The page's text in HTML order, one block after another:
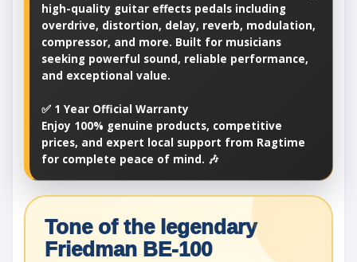
high-quality guitar effects pedals including
overdrive, distortion, delay, reverb, modulation,
compressor, and more. Built for musicians
seeking powerful sound, reliable performance,
and exceptional value.
✅ 1 Year Official Warranty
Enjoy 100% genuine products, competitive
prices, and expert local support from Ragtime
for complete peace of mind. 🎶
Tone of the legendary
Friedman BE-100